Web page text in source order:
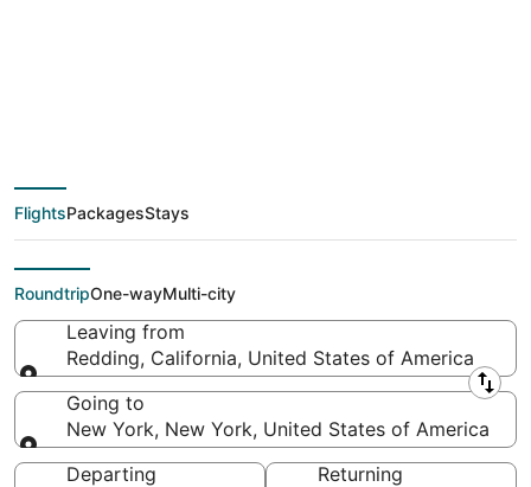
deals from Redding
(SMF) to New York
(NYC)
FlightsPackagesStays
RoundtripOne-wayMulti-city
Leaving from
Redding, California, United States of America
Leaving from
Going to
New York, New York, United States of America
Going to
Departing
Returning